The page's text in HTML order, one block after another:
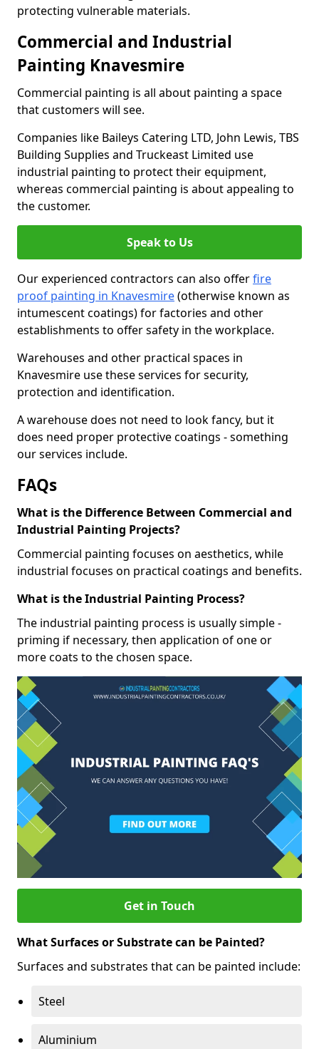
protecting vulnerable materials.
Commercial and Industrial
Painting Knavesmire
Commercial painting is all about painting a space
that customers will see.
Companies like Baileys Catering LTD, John Lewis, TBS
Building Supplies and Truckeast Limited use
industrial painting to protect their equipment,
whereas commercial painting is about appealing to
the customer.
Speak to Us
Our experienced contractors can also offerfire
proof painting in Knavesmire(otherwise known as
intumescent coatings) for factories and other
establishments to offer safety in the workplace.
Warehouses and other practical spaces in
Knavesmire use these services for security,
protection and identification.
A warehouse does not need to look fancy, but it
does need proper protective coatings - something
our services include.
FAQs
What is the Difference Between Commercial and
Industrial Painting Projects?
Commercial painting focuses on aesthetics, while
industrial focuses on practical coatings and benefits.
What is the Industrial Painting Process?
The industrial painting process is usually simple -
priming if necessary, then application of one or
more coats to the chosen space.
Get in Touch
What Surfaces or Substrate can be Painted?
Surfaces and substrates that can be painted include:
Steel
Aluminium